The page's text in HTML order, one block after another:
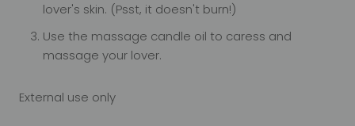
lover's skin. (Psst, it doesn't burn!)
Use the massage candle oil to caress and
massage your lover.
External use only